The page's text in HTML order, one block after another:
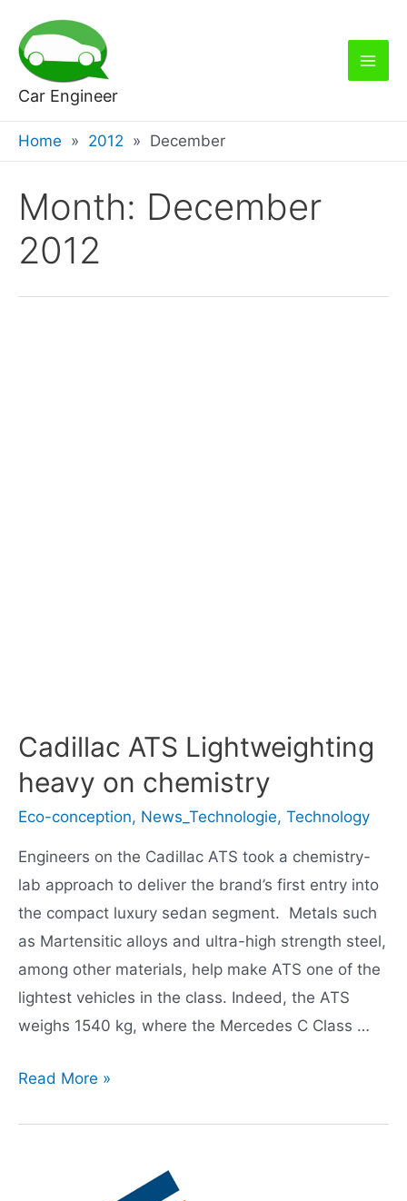
content
Car Engineer
Home 2012 December
Month: December
2012
Cadillac ATS Lightweighting
heavy on chemistry
Eco-conception, News_Technologie, Technology
Engineers on the Cadillac ATS took a chemistry-
lab approach to deliver the brand’s first entry into
the compact luxury sedan segment. Metals such
as Martensitic alloys and ultra-high strength steel,
among other materials, help make ATS one of the
lightest vehicles in the class. Indeed, the ATS
weighs 1540 kg, where the Mercedes C Class …
Cadillac
Read More »